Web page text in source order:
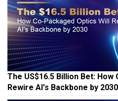
The US$16.5 Billion Bet:
Rewire AI's Backbone by 2030